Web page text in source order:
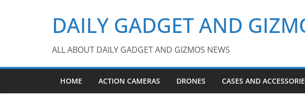
DAILY GADGET AND
ALL ABOUT DAILY GADGET AND GIZMOS NEWS
HOME ACTION CAMERAS DRONES CASES AND